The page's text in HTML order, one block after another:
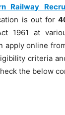
Railway
is out for
1961 at
apply online
criteria
the below